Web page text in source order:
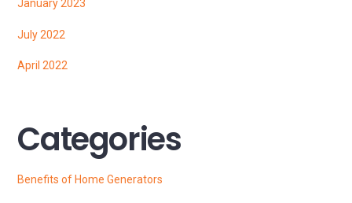
January 2023
July 2022
April 2022
Categories
Benefits of Home Generators